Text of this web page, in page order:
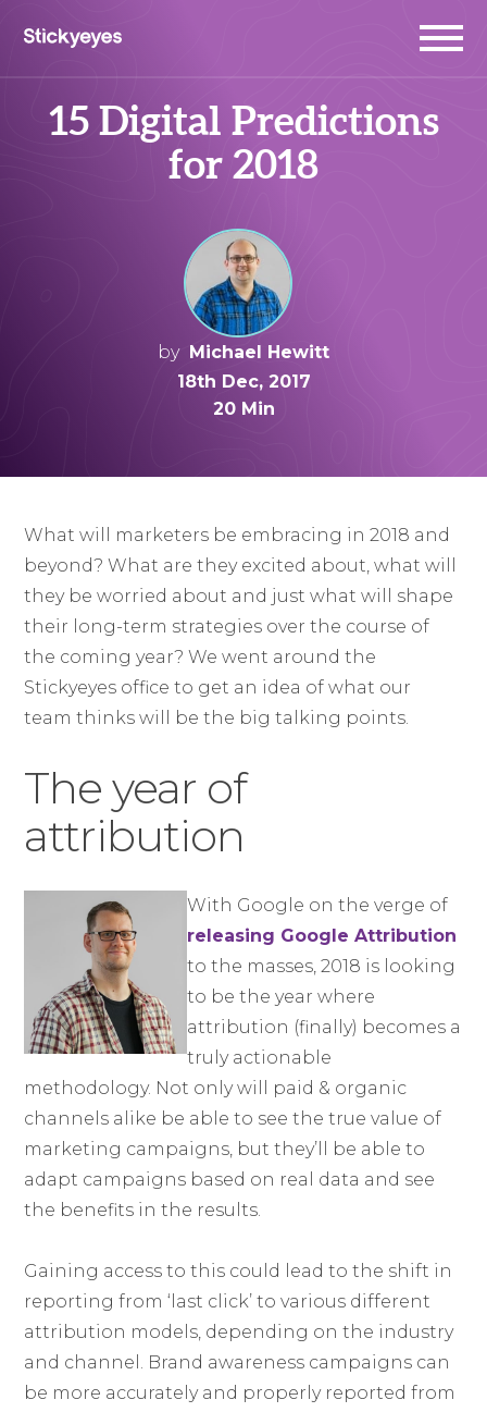
15 Digital Predictions
for 2018
by Michael Hewitt
18th Dec, 2017
20 Min
What will marketers be embracing in 2018 and
beyond? What are they excited about, what will
they be worried about and just what will shape
their long-term strategies over the course of
the coming year? We went around the
Stickyeyes office to get an idea of what our
team thinks will be the big talking points.
The year of
attribution
With Google on the verge of
releasing Google Attribution
to the masses, 2018 is looking
to be the year where
attribution (finally) becomes a
truly actionable
methodology. Not only will paid & organic
channels alike be able to see the true value of
marketing campaigns, but they’ll be able to
adapt campaigns based on real data and see
the benefits in the results.
Gaining access to this could lead to the shift in
reporting from ‘last click’ to various different
attribution models, depending on the industry
and channel. Brand awareness campaigns can
be more accurately and properly reported from